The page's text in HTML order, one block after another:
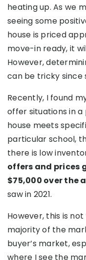
heating up. As we
seeing some
house is priced
move-in ready, it
However,
can be tricky
Recently, I found
offer situations in
house meets
particular school,
there is low
offers and prices
$75,000 over the
saw in 2021.
However, this is
majority of the
buyer’s market,
where I see the